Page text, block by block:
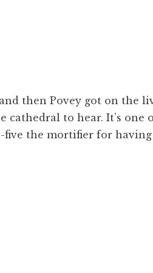
then Povey got on the
cathedral to hear. It’s one
the mortifier for